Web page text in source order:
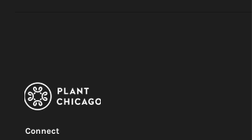
Connect